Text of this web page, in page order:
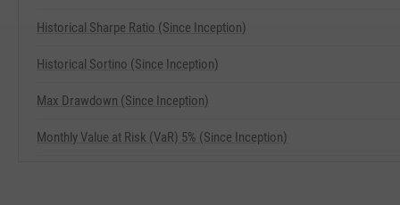
Historical Sharpe Ratio (Since Inception)
Historical Sortino (Since Inception)
Max Drawdown (Since Inception)
Monthly Value at Risk (VaR) 5% (Since Inception)